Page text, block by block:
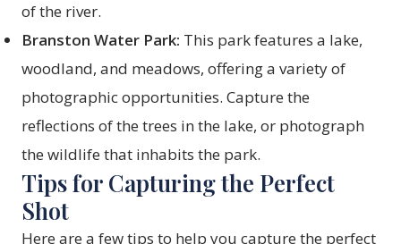
of the river.
Branston Water Park: This park features a lake,
woodland, and meadows, offering a variety of
photographic opportunities. Capture the
reflections of the trees in the lake, or photograph
the wildlife that inhabits the park.
Tips for Capturing the Perfect
Shot
Here are a few tips to help you capture the perfect